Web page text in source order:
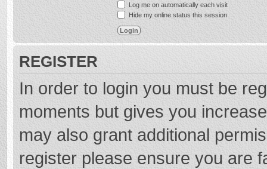
Log me on automatically each visit
Hide my online status this session
REGISTER
In order to login you must be
moments but gives you
may also grant additional
register please ensure you are